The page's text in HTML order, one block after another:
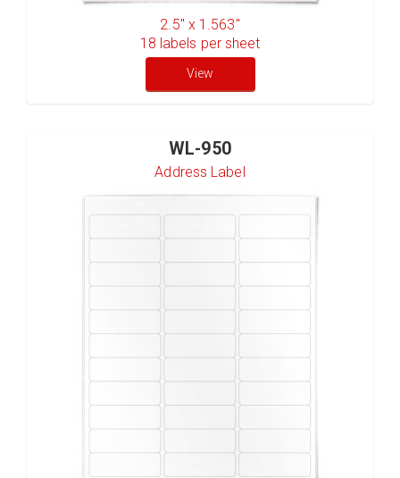
2.5" x 1.563"
18 labels per sheet
View
WL-950
Address Label